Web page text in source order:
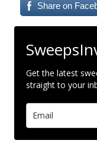
Share on
Get the latest
straight to your